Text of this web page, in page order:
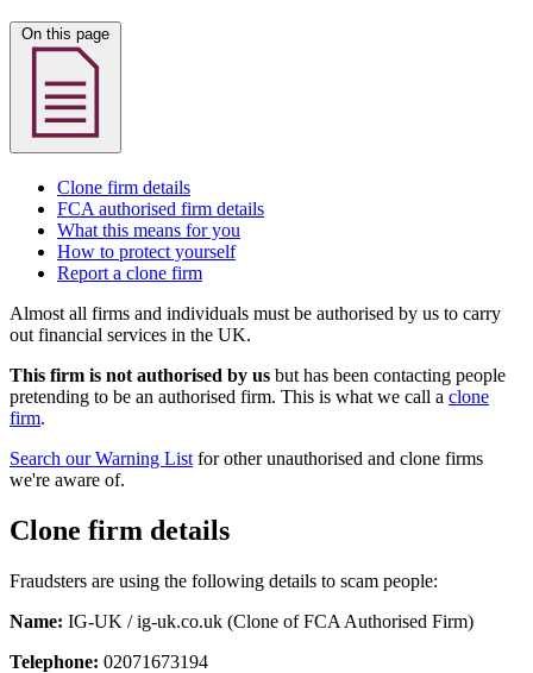
Clone firm details
FCA authorised firm details
What this means for you
How to protect yourself
Report a clone firm
Almost all firms and individuals must be authorised by us to carry
out financial services in the UK.
This firm is not authorised by us but has been contacting people
pretending to be an authorised firm. This is what we call a clone
firm.
Search our Warning List for other unauthorised and clone firms
we're aware of.
Clone firm details
Fraudsters are using the following details to scam people:
Name: IG-UK / ig-uk.co.uk (Clone of FCA Authorised Firm)
Telephone: 02071673194